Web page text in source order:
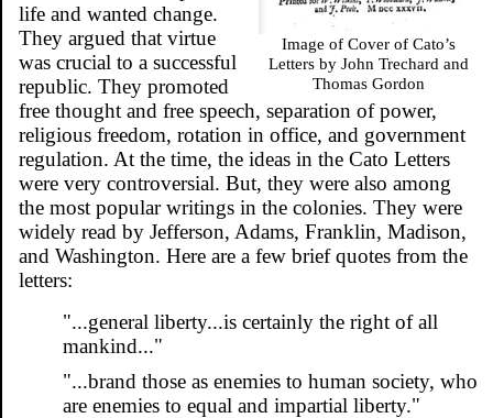
Image of Cover of Cato’s
Letters by John Trechard and
Thomas Gordon
life and wanted change.
They argued that virtue
was crucial to a successful
republic. They promoted
free thought and free speech, separation of power,
religious freedom, rotation in office, and government
regulation. At the time, the ideas in the Cato Letters
were very controversial. But, they were also among
the most popular writings in the colonies. They were
widely read by Jefferson, Adams, Franklin, Madison,
and Washington. Here are a few brief quotes from the
letters:
"...general liberty...is certainly the right of all
mankind..."
"...brand those as enemies to human society, who
are enemies to equal and impartial liberty."